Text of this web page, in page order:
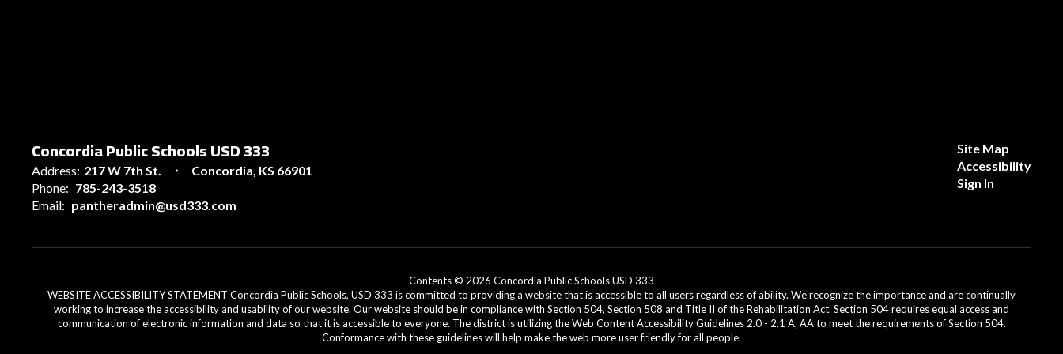
Concordia Public Schools USD 333
Address: 217 W 7th St.
Concordia, KS 66901
Phone: 785-243-3518
Email: pantheradmin@usd333.com
Site Map
Accessibility
Sign In
Contents © 2026 Concordia Public Schools USD 333
WEBSITE ACCESSIBILITY STATEMENT Concordia Public Schools, USD 333 is committed to providing a website that is accessible to all users regardless of ability. We recognize the importance and are continually
working to increase the accessibility and usability of our website. Our website should be in compliance with Section 504, Section 508 and Title II of the Rehabilitation Act. Section 504 requires equal access and
communication of electronic information and data so that it is accessible to everyone. The district is utilizing the Web Content Accessibility Guidelines 2.0 - 2.1 A, AA to meet the requirements of Section 504.
Conformance with these guidelines will help make the web more user friendly for all people.